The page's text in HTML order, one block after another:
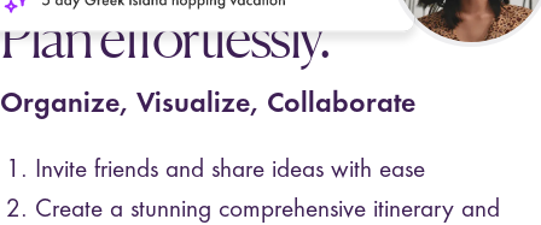
Plan effortlessly.
Organize, Visualize, Collaborate
Invite friends and share ideas with ease
Create a stunning comprehensive itinerary and